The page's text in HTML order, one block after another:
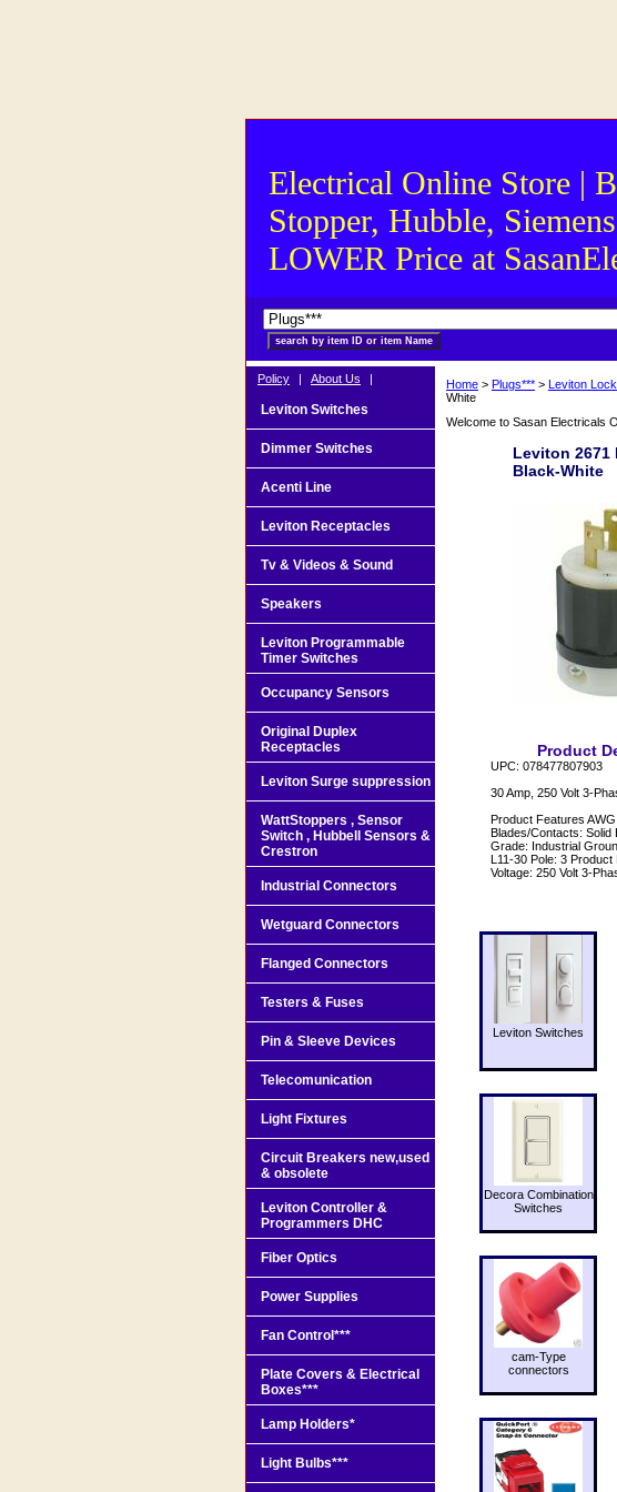
Electrical Online Store |
Stopper, Hubble,
LOWER Price at
Home > Plugs*** > Leviton
White
Welcome to Sasan Electricals
Leviton 2671
Black-White
Product
UPC: 078477807903
30 Amp, 250 Volt 3-
Product Features
Blades/Contacts: Solid
Grade: Industrial
L11-30 Pole: 3
Voltage: 250 Volt 3-
Leviton Switches
Decora Combination
Switches
cam-Type
connectors
Policy | About Us |
Leviton Switches
Dimmer Switches
Acenti Line
Leviton Receptacles
Tv & Videos & Sound
Speakers
Leviton Programmable
Timer Switches
Occupancy Sensors
Original Duplex
Receptacles
Leviton Surge suppression
WattStoppers , Sensor
Switch , Hubbell Sensors &
Crestron
Industrial Connectors
Wetguard Connectors
Flanged Connectors
Testers & Fuses
Pin & Sleeve Devices
Telecomunication
Light Fixtures
Circuit Breakers new,used
& obsolete
Leviton Controller &
Programmers DHC
Fiber Optics
Power Supplies
Fan Control***
Plate Covers & Electrical
Boxes***
Lamp Holders*
Light Bulbs***